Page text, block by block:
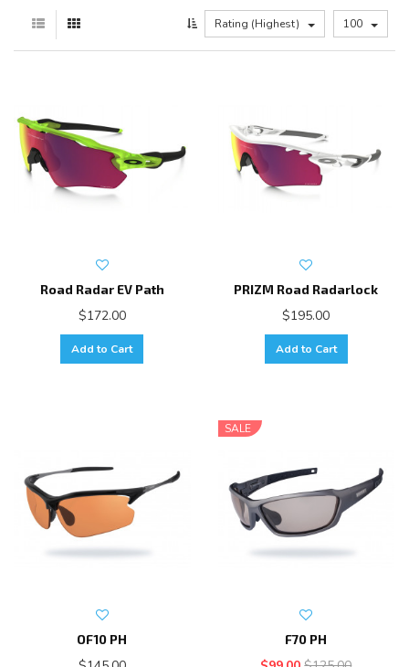
Rating (Highest) 100
Road Radar EV Path
$172.00
Add to Cart
PRIZM Road Radarlock
$195.00
Add to Cart
OF10 PH
SALE
F70 PH